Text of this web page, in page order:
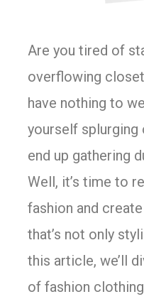
Are you tired of
overflowing
have nothing to
yourself splurging
end up gathering
Well, it’s time to
fashion and
that’s not only
this article, we’ll
of fashion